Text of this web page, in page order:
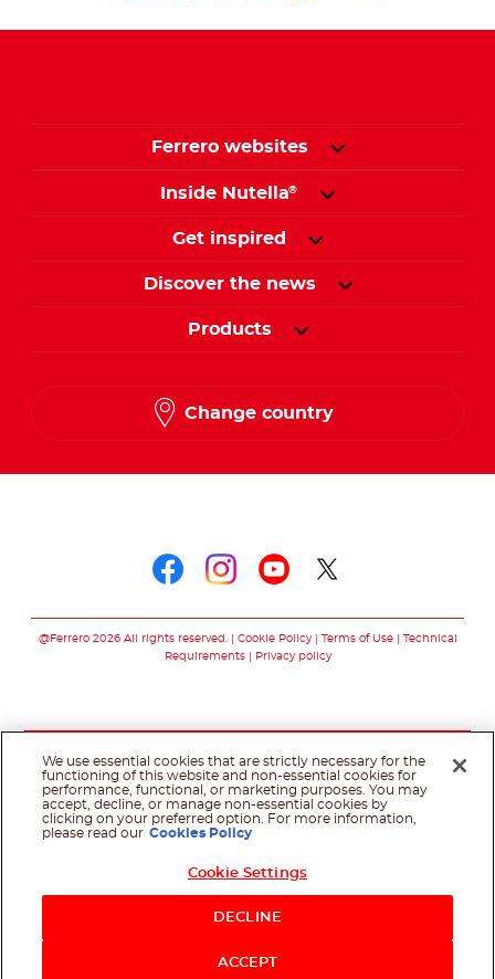
Ferrero websites
Inside Nutella®
Get inspired
Discover the news
Products
Change country
@Ferrero 2026 All rights reserved. Cookie Policy Terms of Use
Technical
Requirements
Privacy policy
We use essential cookies that are strictly necessary for the
functioning of this website and non-essential cookies for
performance, functional, or marketing purposes. You may
accept, decline, or manage non-essential cookies by
clicking on your preferred option. For more information,
please read our Cookies Policy
Cookie Settings
DECLINE
ACCEPT